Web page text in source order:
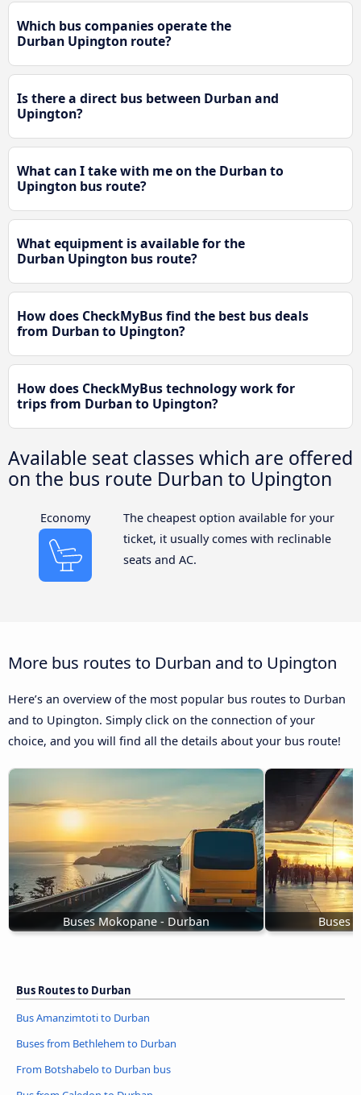
Which bus companies operate the
Durban Upington route?
Is there a direct bus between Durban and
Upington?
What can I take with me on the Durban to
Upington bus route?
What equipment is available for the
Durban Upington bus route?
How does CheckMyBus find the best bus deals
from Durban to Upington?
How does CheckMyBus technology work for
trips from Durban to Upington?
Available seat classes which are offered
on the bus route Durban to Upington
Economy
The cheapest option available for your
ticket, it usually comes with reclinable
seats and AC.
More bus routes to Durban and to Upington
Here’s an overview of the most popular bus routes to Durban
and to Upington. Simply click on the connection of your
choice, and you will find all the details about your bus route!
Buses Mokopane - Durban Buses
Bus Routes to Durban
Bus Amanzimtoti to Durban
Buses from Bethlehem to Durban
From Botshabelo to Durban bus